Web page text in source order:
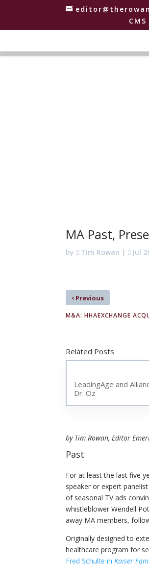
CMS
MA Past,
by Tim Rowan | Jul
‹ Previous
M&A: HHAEXCHANGE
Related Posts
LeadingAge and
Dr. Oz
by Tim Rowan, Editor
Past
For at least the last five
speaker or expert
of seasonal TV ads
whistleblower Wendell
away MA members,
Originally designed to
healthcare program for
Fred Schulte inKaiser